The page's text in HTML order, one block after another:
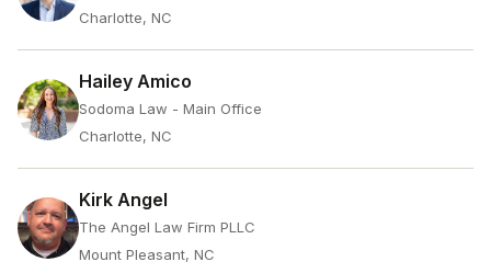
Charlotte, NC
Hailey Amico
Sodoma Law - Main Office
Charlotte, NC
Kirk Angel
The Angel Law Firm PLLC
Mount Pleasant, NC